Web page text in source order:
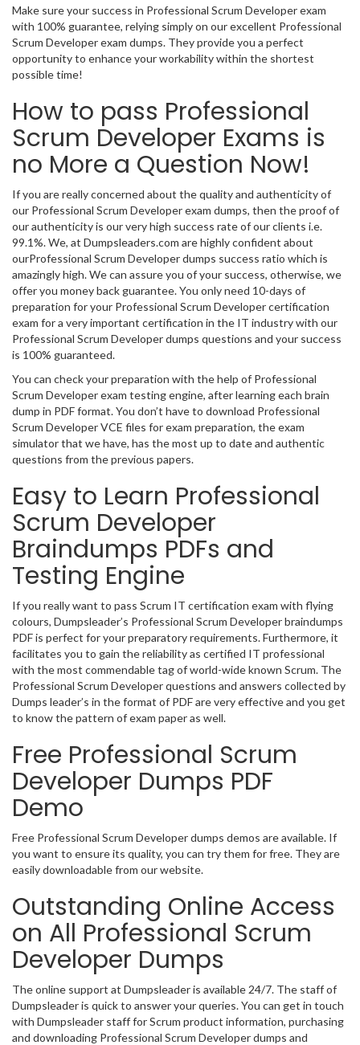
Make sure your success in Professional Scrum Developer exam
with 100% guarantee, relying simply on our excellent Professional
Scrum Developer exam dumps. They provide you a perfect
opportunity to enhance your workability within the shortest
possible time!
How to pass Professional
Scrum Developer Exams is
no More a Question Now!
If you are really concerned about the quality and authenticity of
our Professional Scrum Developer exam dumps, then the proof of
our authenticity is our very high success rate of our clients i.e.
99.1%. We, at Dumpsleaders.com are highly confident about
ourProfessional Scrum Developer dumps success ratio which is
amazingly high. We can assure you of your success, otherwise, we
offer you money back guarantee. You only need 10-days of
preparation for your Professional Scrum Developer certification
exam for a very important certification in the IT industry with our
Professional Scrum Developer dumps questions and your success
is 100% guaranteed.
You can check your preparation with the help of Professional
Scrum Developer exam testing engine, after learning each brain
dump in PDF format. You don’t have to download Professional
Scrum Developer VCE files for exam preparation, the exam
simulator that we have, has the most up to date and authentic
questions from the previous papers.
Easy to Learn Professional
Scrum Developer
Braindumps PDFs and
Testing Engine
If you really want to pass Scrum IT certification exam with flying
colours, Dumpsleader’s Professional Scrum Developer braindumps
PDF is perfect for your preparatory requirements. Furthermore, it
facilitates you to gain the reliability as certified IT professional
with the most commendable tag of world-wide known Scrum. The
Professional Scrum Developer questions and answers collected by
Dumps leader’s in the format of PDF are very effective and you get
to know the pattern of exam paper as well.
Free Professional Scrum
Developer Dumps PDF
Demo
Free Professional Scrum Developer dumps demos are available. If
you want to ensure its quality, you can try them for free. They are
easily downloadable from our website.
Outstanding Online Access
on All Professional Scrum
Developer Dumps
The online support at Dumpsleader is available 24/7. The staff of
Dumpsleader is quick to answer your queries. You can get in touch
with Dumpsleader staff for Scrum product information, purchasing
and downloading Professional Scrum Developer dumps and